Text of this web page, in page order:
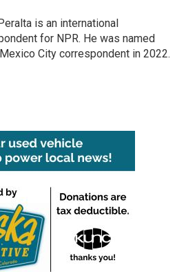
is an international
for NPR. He was named
City correspondent in 2022.